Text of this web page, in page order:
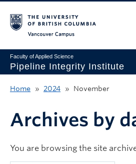
Faculty of Applied Science
Pipeline Integrity Institute
Home
Get Involved
Education
Home » 2024 » November
Archives by
You are browsing the site